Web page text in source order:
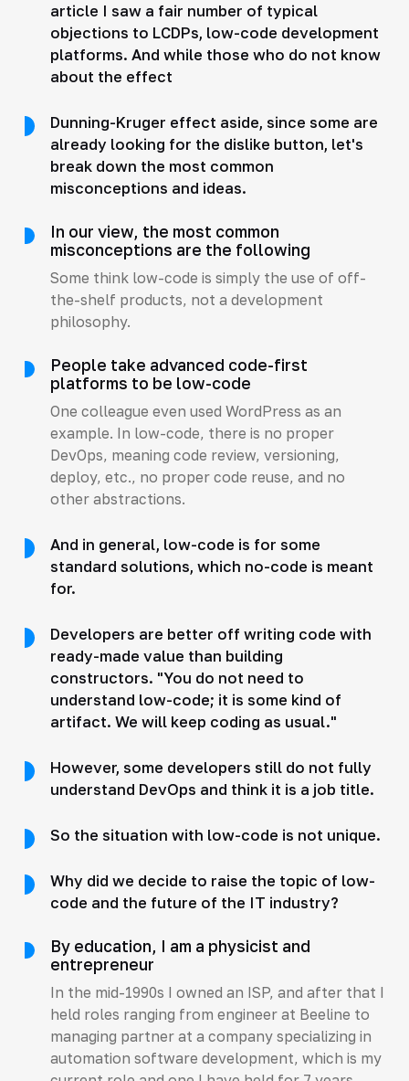
article I saw a fair number of typical
objections to LCDPs, low-code development
platforms. And while those who do not know
about the effect
Dunning-Kruger effect aside, since some are
already looking for the dislike button, let's
break down the most common
misconceptions and ideas.
In our view, the most common
misconceptions are the following
Some think low-code is simply the use of off-
the-shelf products, not a development
philosophy.
People take advanced code-first
platforms to be low-code
One colleague even used WordPress as an
example. In low-code, there is no proper
DevOps, meaning code review, versioning,
deploy, etc., no proper code reuse, and no
other abstractions.
And in general, low-code is for some
standard solutions, which no-code is meant
for.
Developers are better off writing code with
ready-made value than building
constructors. "You do not need to
understand low-code; it is some kind of
artifact. We will keep coding as usual."
However, some developers still do not fully
understand DevOps and think it is a job title.
So the situation with low-code is not unique.
Why did we decide to raise the topic of low-
code and the future of the IT industry?
By education, I am a physicist and
entrepreneur
In the mid-1990s I owned an ISP, and after that I
held roles ranging from engineer at Beeline to
managing partner at a company specializing in
automation software development, which is my